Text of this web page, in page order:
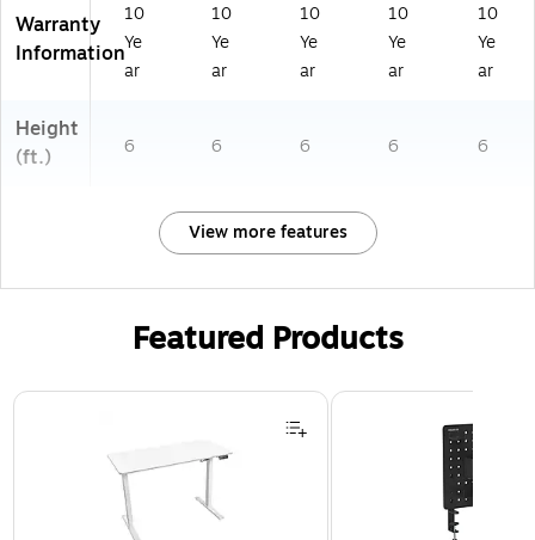
Warranty
Information
10
Ye
ar
10
Ye
ar
10
Ye
ar
10
Ye
ar
10
Ye
ar
Height
(ft.)
6 6 6 6 6
View more features
Featured Products
Page 1 of 3